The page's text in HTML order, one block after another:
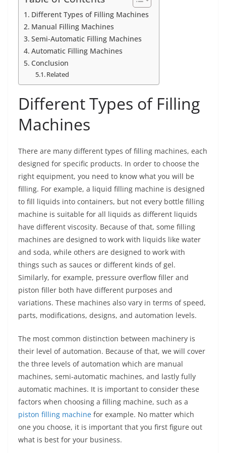
Different Types of Filling Machines
Manual Filling Machines
Semi-Automatic Filling Machines
Automatic Filling Machines
Conclusion
Related
Different Types of Filling
Machines
There are many different types of filling machines, each
designed for specific products. In order to choose the
right equipment, you need to know what you will be
filling. For example, a liquid filling machine is designed
to fill liquids into containers, but not every bottle filling
machine is suitable for all liquids as different liquids
have different viscosity. Because of that, some filling
machines are designed to work with liquids like water
and soda, while others are designed to work with
things such as sauces or different kinds of gel.
Similarly, for example, pressure overflow filler and
piston filler both have different purposes and
variations. These machines also vary in terms of speed,
parts, modifications, designs, and automation levels.
The most common distinction between machinery is
their level of automation. Because of that, we will cover
the three levels of automation which are manual
machines, semi-automatic machines, and lastly fully
automatic machines. It is important to consider these
factors when choosing a filling machine, such as a
piston filling machine for example. No matter which
one you choose, it is important that you first figure out
what is best for your business.